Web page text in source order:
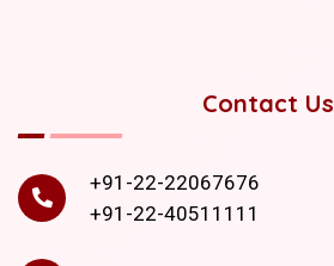
Contact Us
+91-22-22067676
+91-22-40511111